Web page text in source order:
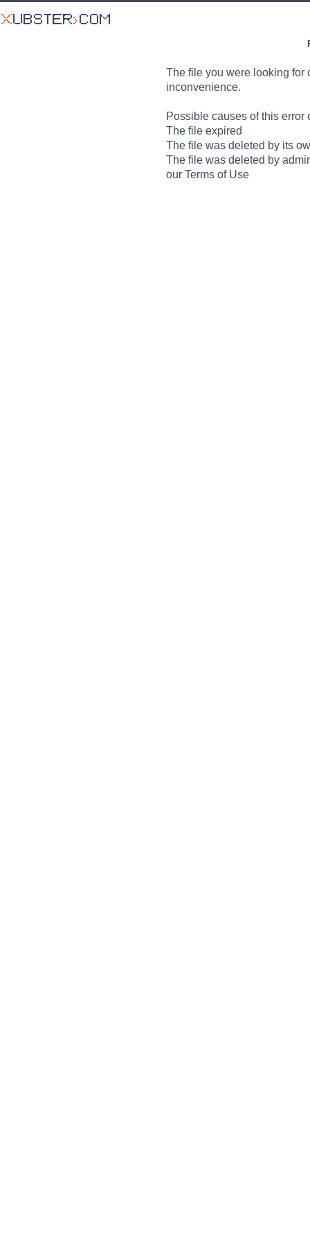
The file you were looking for
inconvenience.
Possible causes of this error
The file expired
The file was deleted by its
The file was deleted by
our Terms of Use